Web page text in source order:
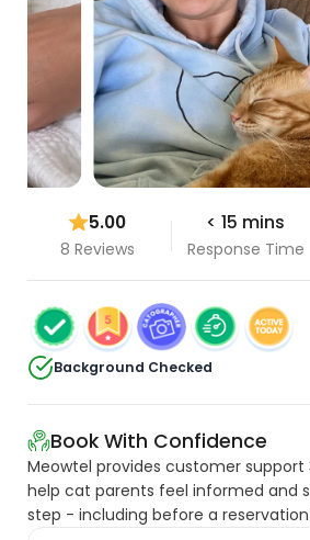
5.00
8 Reviews
< 15 mins
Response Time
Background Checked
Book With Confidence
Meowtel provides customer support
help cat parents feel informed and
step - including before a